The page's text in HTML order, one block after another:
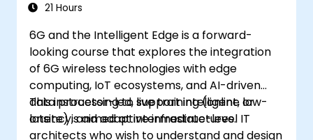
21 Hours
6G and the Intelligent Edge is a forward-
looking course that explores the integration
of 6G wireless technologies with edge
computing, IoT ecosystems, and AI-driven
data processing to support intelligent, low-
latency, and adaptive infrastructures.
This instructor-led, live training (online or
onsite) is aimed at intermediate-level IT
architects who wish to understand and design